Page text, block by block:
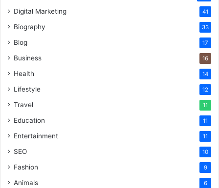
Digital Marketing 41
Biography 33
Blog 17
Business 16
Health 14
Lifestyle 12
Travel 11
Education 11
Entertainment 11
SEO 10
Fashion 9
Animals 6